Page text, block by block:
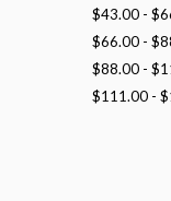
$43.00 -
$66.00 -
$88.00 -
$111.00 -